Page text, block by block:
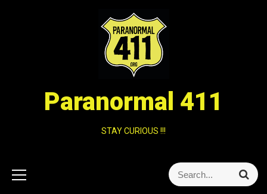
Paranormal 411
STAY CURIOUS !!!